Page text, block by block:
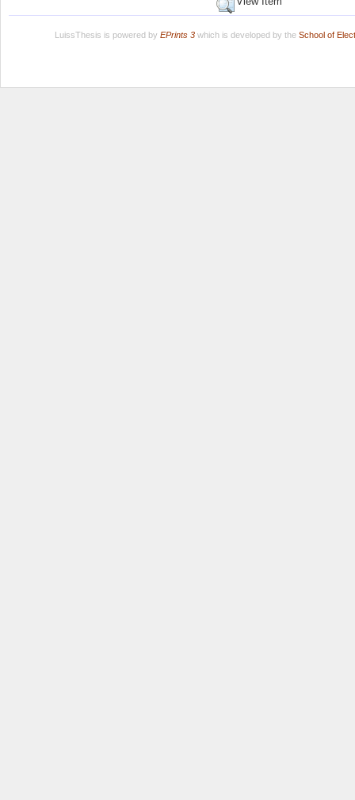
LuissThesis is powered by EPrints 3which is developed by the School of